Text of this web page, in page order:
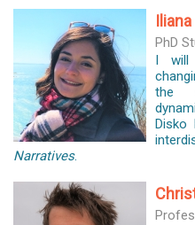
PhD
I will
the
Disko
Narratives.